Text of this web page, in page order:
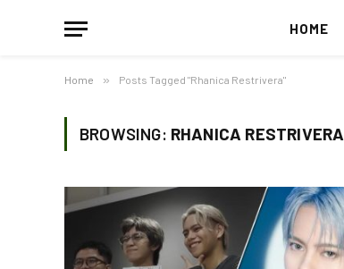
HOME
Home » Posts Tagged "Rhanica Restrivera"
BROWSING: RHANICA RESTRIVERA